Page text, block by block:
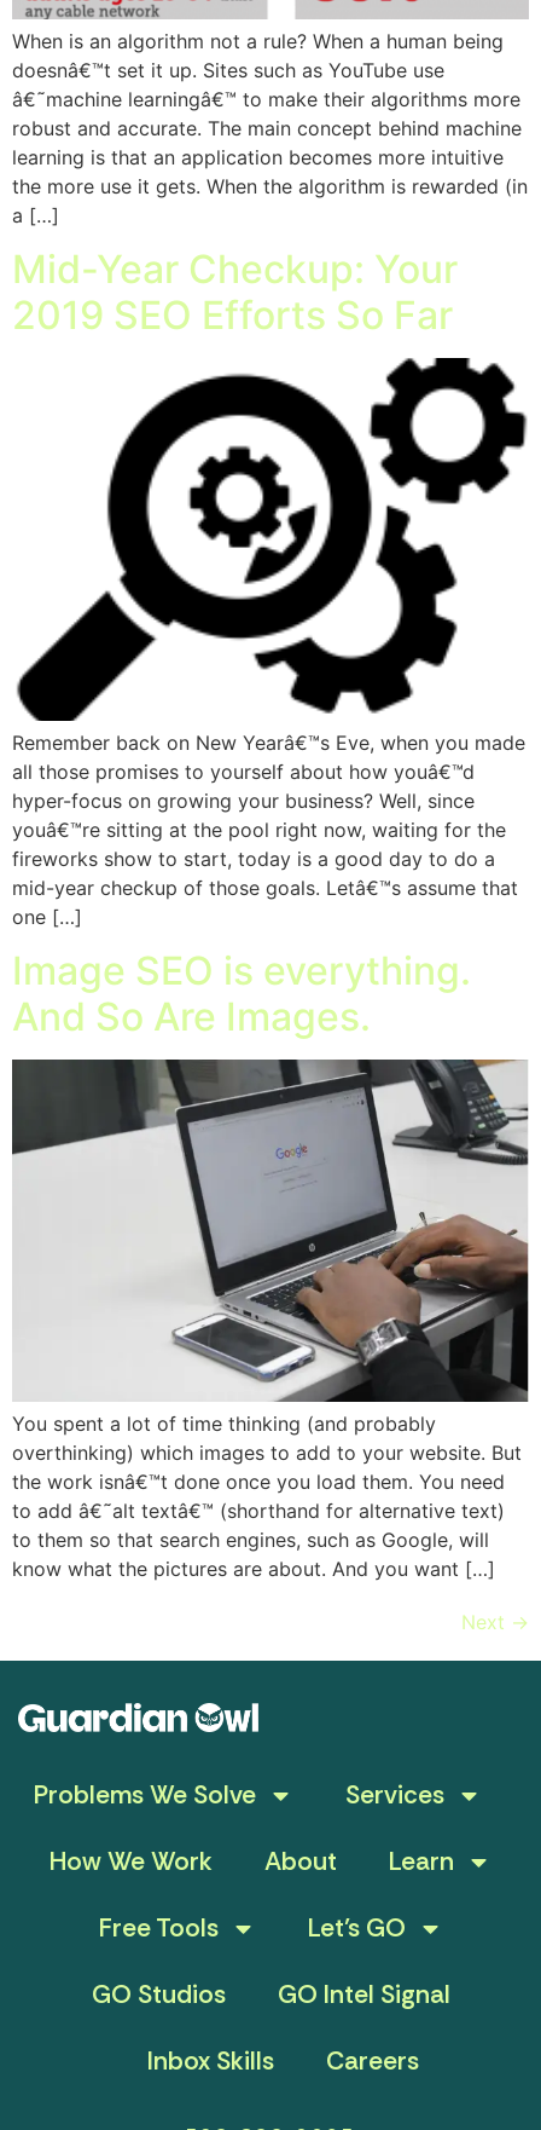
When is an algorithm not a rule? When a human being
doesnâ€™t set it up. Sites such as YouTube use
â€˜machine learningâ€™ to make their algorithms more
robust and accurate. The main concept behind machine
learning is that an application becomes more intuitive
the more use it gets. When the algorithm is rewarded (in
a […]
Mid-Year Checkup: Your
2019 SEO Efforts So Far
Remember back on New Yearâ€™s Eve, when you made
all those promises to yourself about how youâ€™d
hyper-focus on growing your business? Well, since
youâ€™re sitting at the pool right now, waiting for the
fireworks show to start, today is a good day to do a
mid-year checkup of those goals. Letâ€™s assume that
one […]
Image SEO is everything.
And So Are Images.
You spent a lot of time thinking (and probably
overthinking) which images to add to your website. But
the work isnâ€™t done once you load them. You need
to add â€˜alt textâ€™ (shorthand for alternative text)
to them so that search engines, such as Google, will
know what the pictures are about. And you want […]
Next →
Problems We Solve
Services
How We Work
About
Learn
Free Tools
Let’s GO
GO Studios
GO Intel Signal
Inbox Skills
Careers